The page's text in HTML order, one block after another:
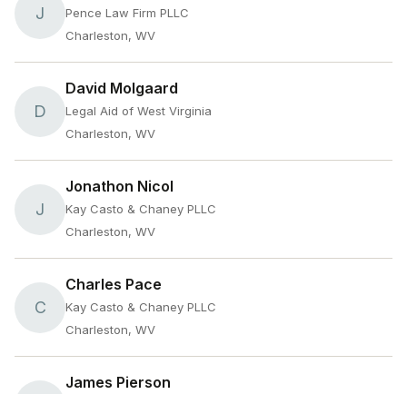
J
Pence Law Firm PLLC
Charleston, WV
D
David Molgaard
Legal Aid of West Virginia
Charleston, WV
J
Jonathon Nicol
Kay Casto & Chaney PLLC
Charleston, WV
C
Charles Pace
Kay Casto & Chaney PLLC
Charleston, WV
James Pierson